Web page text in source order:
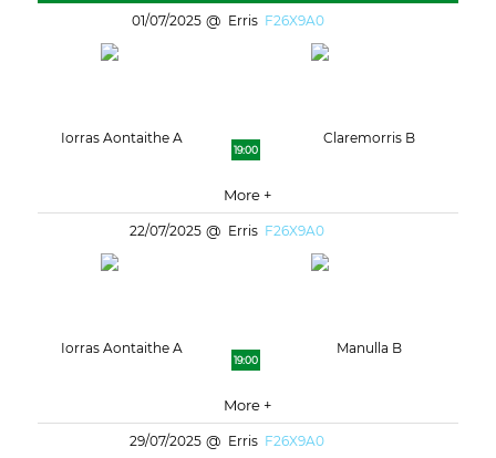
01/07/2025 Erris F26X9A0
Iorras Aontaithe A
19:00
Claremorris B
More +
22/07/2025 Erris F26X9A0
Iorras Aontaithe A
19:00
Manulla B
More +
29/07/2025 Erris F26X9A0